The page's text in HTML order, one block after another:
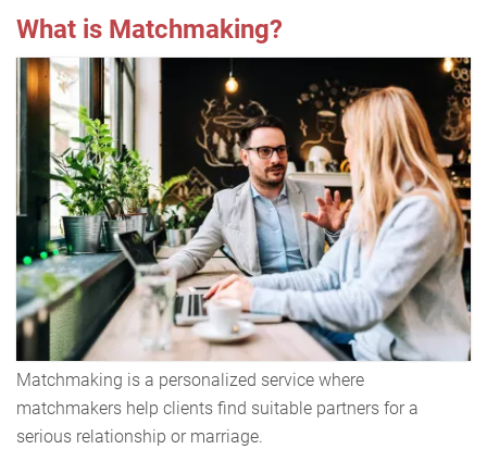
What is Matchmaking?
Matchmaking is a personalized service where
matchmakers help clients find suitable partners for a
serious relationship or marriage.